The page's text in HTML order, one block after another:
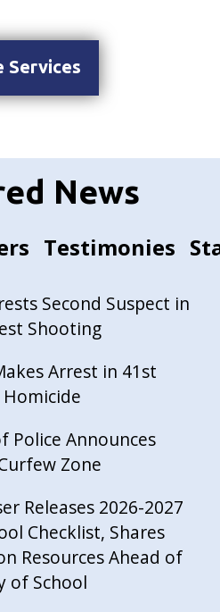
Services
News
Testimonies
Second Suspect in
Shooting
Arrest in 41st
Police Announces
Zone
Releases 2026-2027
Checklist, Shares
Resources Ahead of
of School